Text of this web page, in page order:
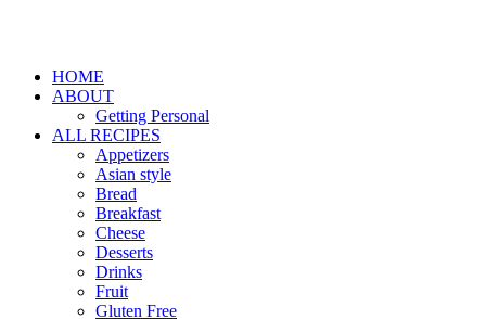
HOME
ABOUT
Getting Personal
ALL RECIPES
Appetizers
Asian style
Bread
Breakfast
Cheese
Desserts
Drinks
Fruit
Gluten Free